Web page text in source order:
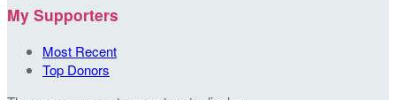
My Supporters
Most Recent
Top Donors